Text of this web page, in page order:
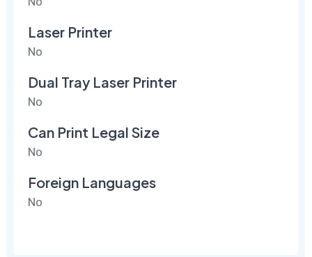
Laser Printer
No
Dual Tray Laser Printer
No
Can Print Legal Size
No
Foreign Languages
No